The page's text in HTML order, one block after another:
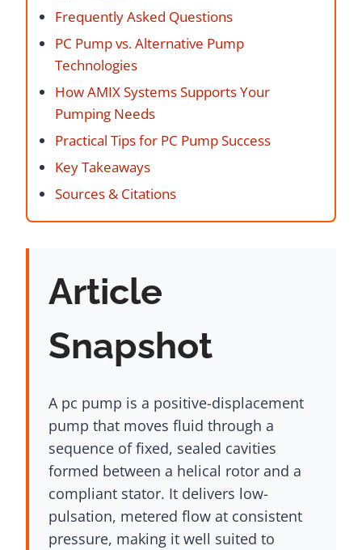
Frequently Asked Questions
PC Pump vs. Alternative Pump
Technologies
How AMIX Systems Supports Your
Pumping Needs
Practical Tips for PC Pump Success
Key Takeaways
Sources & Citations
Article
Snapshot
A pc pump is a positive-displacement
pump that moves fluid through a
sequence of fixed, sealed cavities
formed between a helical rotor and a
compliant stator. It delivers low-
pulsation, metered flow at consistent
pressure, making it well suited to